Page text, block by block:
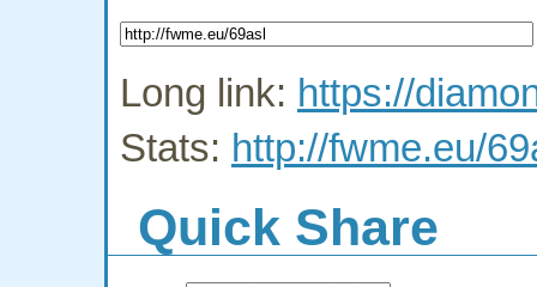
Long link: https://
Stats: http://fwme.eu/
Quick Share